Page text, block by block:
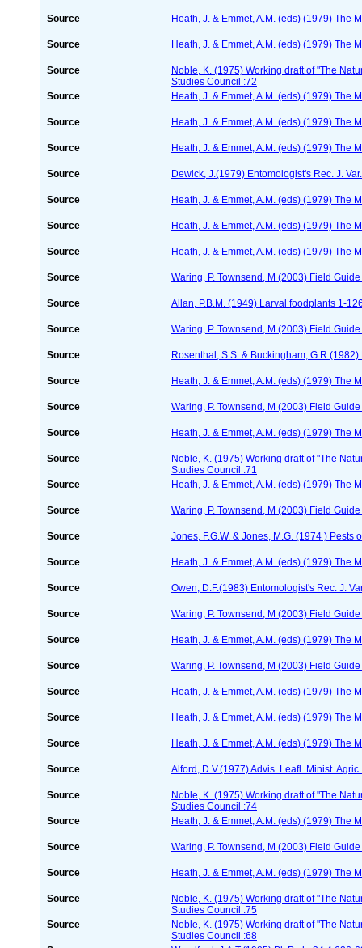
Source Heath, J. & Emmet, A.M. (eds) (1979) The
Source Heath, J. & Emmet, A.M. (eds) (1979) The
Source
Noble, K. (1975) Working draft of "The
Studies Council :72
Source
Heath, J. & Emmet, A.M. (eds) (1979) The
Source Heath, J. & Emmet, A.M. (eds) (1979) The
Source Heath, J. & Emmet, A.M. (eds) (1979) The
Source Dewick, J.(1979) Entomologist's Rec. J.
Source Heath, J. & Emmet, A.M. (eds) (1979) The
Source Heath, J. & Emmet, A.M. (eds) (1979) The
Source Heath, J. & Emmet, A.M. (eds) (1979) The
Source Waring, P. Townsend, M (2003) Field
Source Allan, P.B.M. (1949) Larval foodplants 1-
Source Waring, P. Townsend, M (2003) Field
Source Rosenthal, S.S. & Buckingham,
Source Heath, J. & Emmet, A.M. (eds) (1979) The
Source Waring, P. Townsend, M (2003) Field
Source Heath, J. & Emmet, A.M. (eds) (1979) The
Source
Noble, K. (1975) Working draft of "The
Studies Council :71
Source
Heath, J. & Emmet, A.M. (eds) (1979) The
Source Waring, P. Townsend, M (2003) Field
Source Jones, F.G.W. & Jones, M.G. (1974 ) Pests
Source Heath, J. & Emmet, A.M. (eds) (1979) The
Source Owen, D.F.(1983) Entomologist's Rec. J.
Source Waring, P. Townsend, M (2003) Field
Source Heath, J. & Emmet, A.M. (eds) (1979) The
Source Waring, P. Townsend, M (2003) Field
Source Heath, J. & Emmet, A.M. (eds) (1979) The
Source Heath, J. & Emmet, A.M. (eds) (1979) The
Source Heath, J. & Emmet, A.M. (eds) (1979) The
Source Alford, D.V.(1977) Advis. Leafl. Minist.
Source
Noble, K. (1975) Working draft of "The
Studies Council :74
Source
Heath, J. & Emmet, A.M. (eds) (1979) The
Source Waring, P. Townsend, M (2003) Field
Source Heath, J. & Emmet, A.M. (eds) (1979) The
Source
Noble, K. (1975) Working draft of "The
Studies Council :75
Source
Noble, K. (1975) Working draft of "The
Studies Council :68